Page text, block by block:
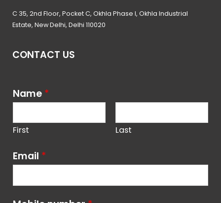
C 35, 2nd Floor, Pocket C, Okhla Phase I, Okhla Industrial
Estate, New Delhi, Delhi 110020
CONTACT US
Name *
First Last
Email *